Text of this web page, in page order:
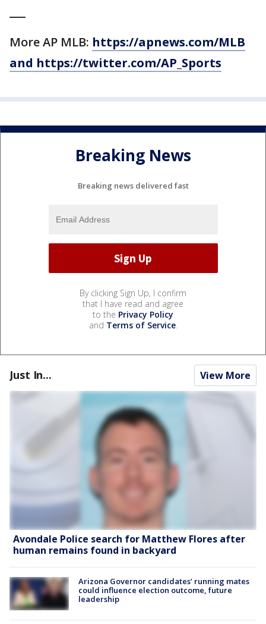
More AP MLB: https://apnews.com/MLB
and https://twitter.com/AP_Sports
Breaking News
Breaking news delivered fast
By clicking Sign Up, I confirm
that I have read and agree
to the Privacy Policy
and Terms of Service.
Just In... View More
Avondale Police search for Matthew Flores after
human remains found in backyard
Arizona Governor candidates’ running mates
could influence election outcome, future
leadership